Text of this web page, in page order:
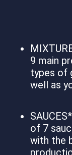
9 main
types of
well as
of 7
with the